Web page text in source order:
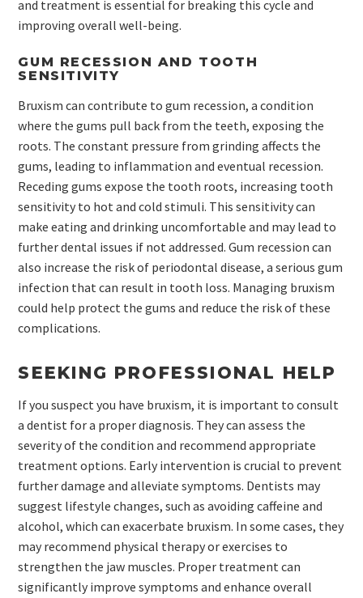
and treatment is essential for breaking this cycle and
improving overall well-being.
GUM RECESSION AND TOOTH
SENSITIVITY
Bruxism can contribute to gum recession, a condition
where the gums pull back from the teeth, exposing the
roots. The constant pressure from grinding affects the
gums, leading to inflammation and eventual recession.
Receding gums expose the tooth roots, increasing tooth
sensitivity to hot and cold stimuli. This sensitivity can
make eating and drinking uncomfortable and may lead to
further dental issues if not addressed. Gum recession can
also increase the risk of periodontal disease, a serious gum
infection that can result in tooth loss. Managing bruxism
could help protect the gums and reduce the risk of these
complications.
SEEKING PROFESSIONAL HELP
If you suspect you have bruxism, it is important to consult
a dentist for a proper diagnosis. They can assess the
severity of the condition and recommend appropriate
treatment options. Early intervention is crucial to prevent
further damage and alleviate symptoms. Dentists may
suggest lifestyle changes, such as avoiding caffeine and
alcohol, which can exacerbate bruxism. In some cases, they
may recommend physical therapy or exercises to
strengthen the jaw muscles. Proper treatment can
significantly improve symptoms and enhance overall